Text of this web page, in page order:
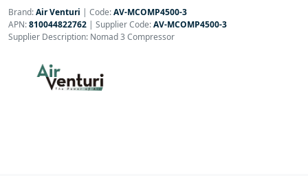
Brand:Air Venturi | Code:AV-MCOMP4500-3
APN:810044822762 | Supplier Code:AV-MCOMP4500-3
Supplier Description: Nomad 3 Compressor